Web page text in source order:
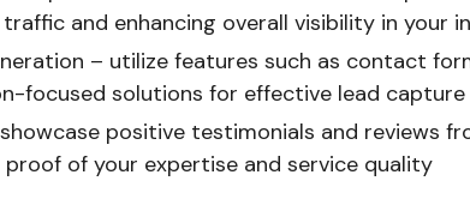
and enhancing overall visibility in your
– utilize features such as contact
focused solutions for effective lead
positive testimonials and reviews
of your expertise and service quality